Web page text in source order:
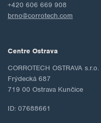
+420 606 669 908
brno@corrotech.com
Centre Ostrava
CORROTECH OSTRAVA s.r.o.
Frýdecká 687
719 00 Ostrava Kunčice
ID: 07688661